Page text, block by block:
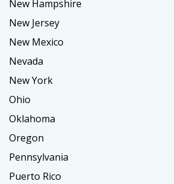
New Hampshire
New Jersey
New Mexico
Nevada
New York
Ohio
Oklahoma
Oregon
Pennsylvania
Puerto Rico